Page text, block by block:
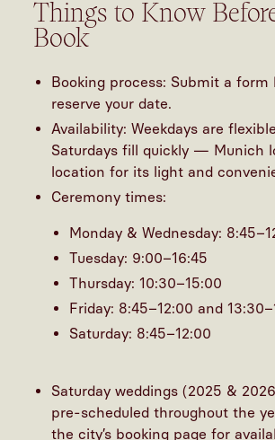
Things to Know
Book
Booking process: Submit a form
reserve your date.
Availability: Weekdays are
Saturdays fill quickly — Munich
location for its light and
Ceremony times:
Monday & Wednesday:
Tuesday: 9:00–16:45
Thursday: 10:30–15:00
Friday: 8:45–12:00 and
Saturday: 8:45–12:00
Saturday weddings (2025 &
pre-scheduled throughout the
the city’s booking page for